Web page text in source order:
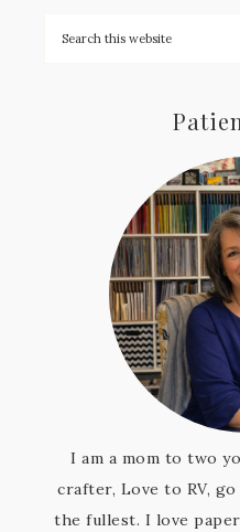
I am a mom to two
crafter, Love to RV,
the fullest. I love